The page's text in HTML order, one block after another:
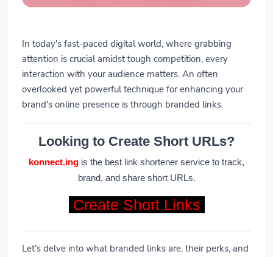
In today's fast-paced digital world, where grabbing
attention is crucial amidst tough competition, every
interaction with your audience matters. An often
overlooked yet powerful technique for enhancing your
brand's online presence is through branded links.
Looking to Create Short URLs?
konnect.ing is the best link shortener service to track,
brand, and share short URLs.
Create Short Links
Let's delve into what branded links are, their perks, and